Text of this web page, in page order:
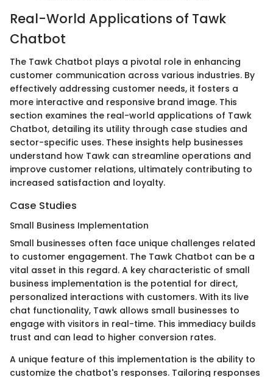
Real-World Applications of Tawk
Chatbot
The Tawk Chatbot plays a pivotal role in enhancing
customer communication across various industries. By
effectively addressing customer needs, it fosters a
more interactive and responsive brand image. This
section examines the real-world applications of Tawk
Chatbot, detailing its utility through case studies and
sector-specific uses. These insights help businesses
understand how Tawk can streamline operations and
improve customer relations, ultimately contributing to
increased satisfaction and loyalty.
Case Studies
Small Business Implementation
Small businesses often face unique challenges related
to customer engagement. The Tawk Chatbot can be a
vital asset in this regard. A key characteristic of small
business implementation is the potential for direct,
personalized interactions with customers. With its live
chat functionality, Tawk allows small businesses to
engage with visitors in real-time. This immediacy builds
trust and can lead to higher conversion rates.
A unique feature of this implementation is the ability to
customize the chatbot's responses. Tailoring responses